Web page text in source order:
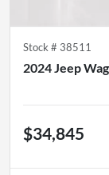
Stock # 38511
2024 Jeep
$34,845